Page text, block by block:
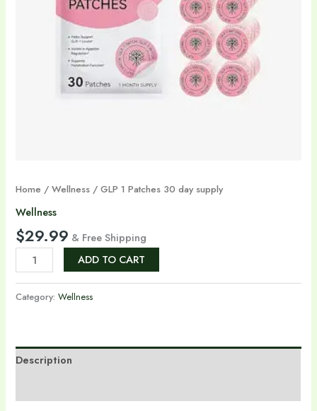
Home /Wellness / GLP 1 Patches 30 day supply
Wellness
$29.99 & Free Shipping
ADD TO CART
Category:Wellness
Description